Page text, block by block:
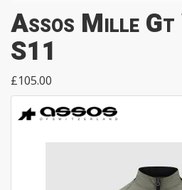
Assos Mille Gt
S11
£105.00